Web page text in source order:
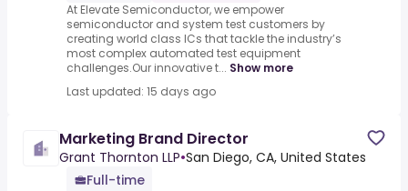
At Elevate Semiconductor, we empower
semiconductor and system test customers by
creating world class ICs that tackle the industry’s
most complex automated test equipment
challenges.Our innovative t... Show more
Last updated: 15 days ago
Marketing Brand Director
Grant Thornton LLP•San Diego, CA, United States
Full-time